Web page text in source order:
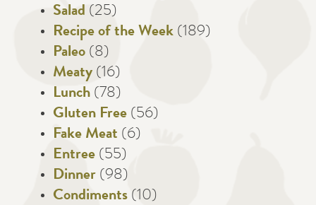
Salad (25)
Recipe of the Week (189)
Paleo (8)
Meaty (16)
Lunch (78)
Gluten Free (56)
Fake Meat (6)
Entree (55)
Dinner (98)
Condiments (10)